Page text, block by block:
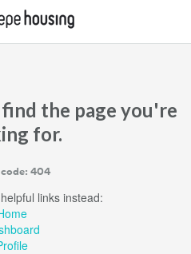
the page you're
for.
404
links instead: